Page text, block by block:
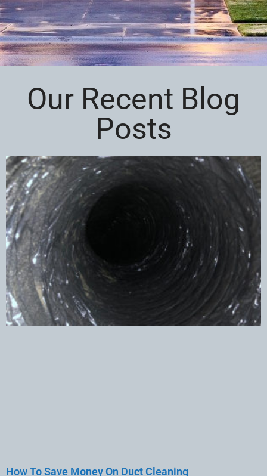
Our Recent Blog
Posts
How To Save Money On Duct Cleaning